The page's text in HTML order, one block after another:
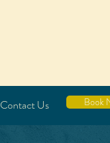
Contact Us Book